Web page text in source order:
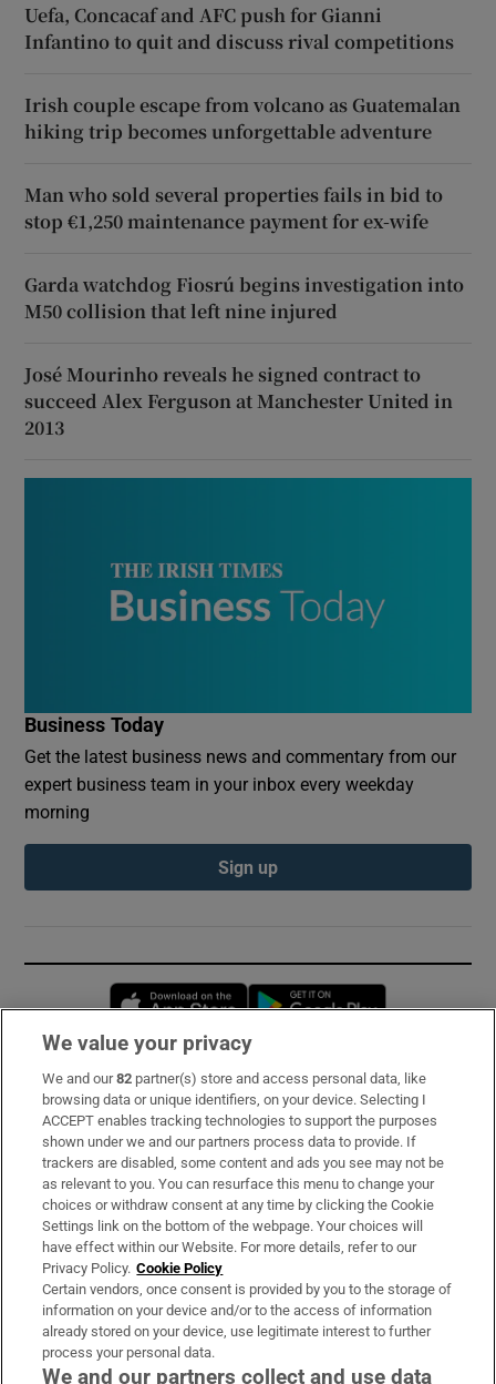
Uefa, Concacaf and AFC push for Gianni
Infantino to quit and discuss rival competitions
Irish couple escape from volcano as Guatemalan
hiking trip becomes unforgettable adventure
Man who sold several properties fails in bid to
stop €1,250 maintenance payment for ex-wife
Garda watchdog Fiosrú begins investigation into
M50 collision that left nine injured
José Mourinho reveals he signed contract to
succeed Alex Ferguson at Manchester United in
2013
Business Today
Get the latest business news and commentary from our
expert business team in your inbox every weekday
morning
Sign up
Opens in new window
Subscribe
Support
About Us
Irish Times Products & Services
OUR PARTNERS:
We value your privacy
We and our82 partner(s) store and access personal data, like
browsing data or unique identifiers, on your device. Selecting I
ACCEPT enables tracking technologies to support the purposes
shown under we and our partners process data to provide. If
trackers are disabled, some content and ads you see may not be
as relevant to you. You can resurface this menu to change your
choices or withdraw consent at any time by clicking the Cookie
Settings link on the bottom of the webpage. Your choices will
have effect within our Website. For more details, refer to our
Privacy Policy. Cookie Policy
Certain vendors, once consent is provided by you to the storage of
information on your device and/or to the access of information
already stored on your device, use legitimate interest to further
process your personal data.
We and our partners collect and use data